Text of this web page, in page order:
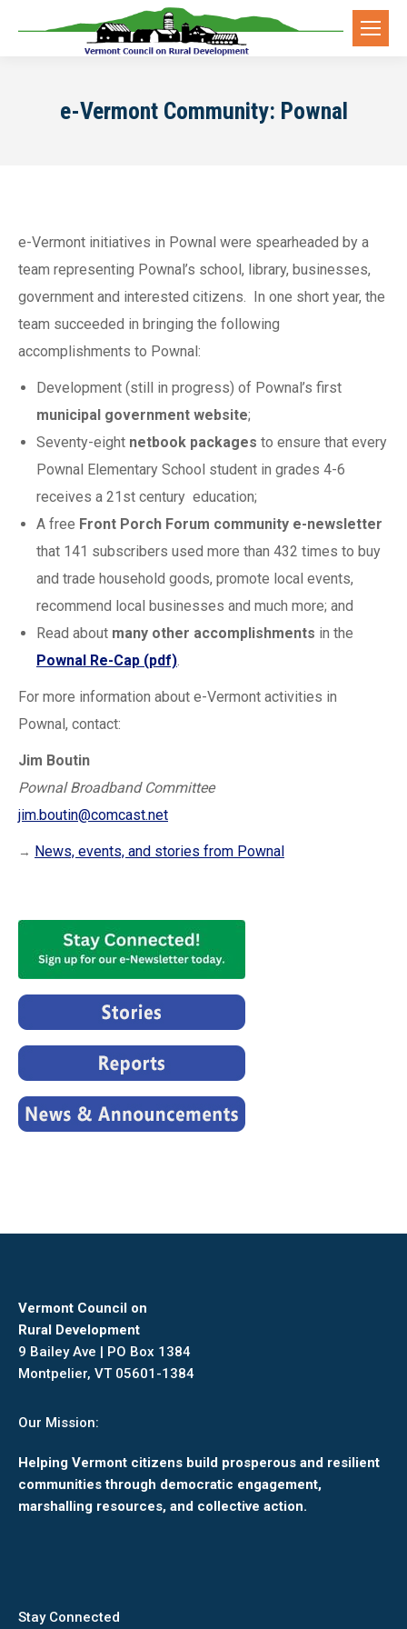
e-Vermont Community: Pownal
e-Vermont initiatives in Pownal were spearheaded by a
team representing Pownal’s school, library, businesses,
government and interested citizens. In one short year, the
team succeeded in bringing the following
accomplishments to Pownal:
Development (still in progress) of Pownal’s first
municipal government website;
Seventy-eight netbook packages to ensure that every
Pownal Elementary School student in grades 4-6
receives a 21st century education;
A free Front Porch Forum community e-newsletter
that 141 subscribers used more than 432 times to buy
and trade household goods, promote local events,
recommend local businesses and much more; and
Read about many other accomplishments in the
Pownal Re-Cap (pdf).
For more information about e-Vermont activities in
Pownal, contact:
Jim Boutin
Pownal Broadband Committee
jim.boutin@comcast.net
→ News, events, and stories from Pownal
Vermont Council on
Rural Development
9 Bailey Ave | PO Box 1384
Montpelier, VT 05601-1384
Our Mission:
Helping Vermont citizens build prosperous and resilient
communities through democratic engagement,
marshalling resources, and collective action.
Stay Connected